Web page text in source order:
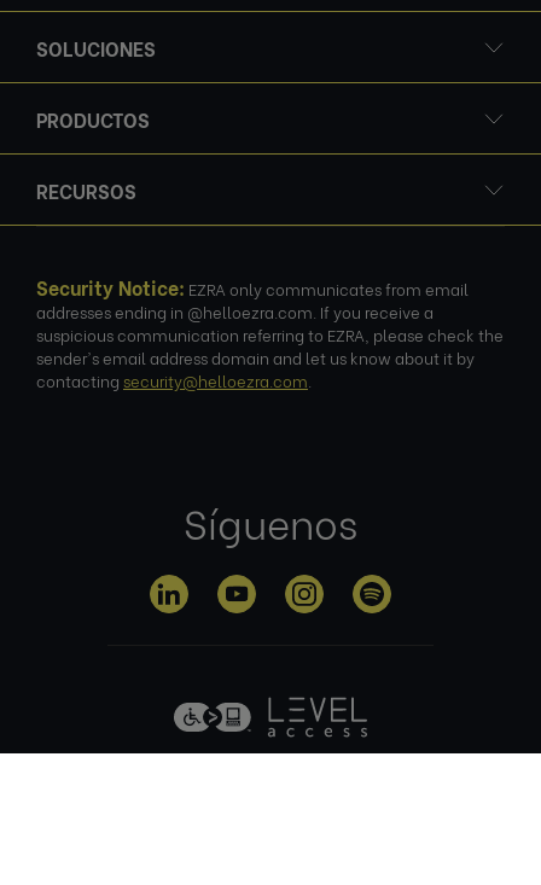
SOLUCIONES
PRODUCTOS
RECURSOS
Security Notice: EZRA only communicates from email
addresses ending in @helloezra.com. If you receive a
suspicious communication referring to EZRA, please check the
sender's email address domain and let us know about it by
contacting security@helloezra.com
Síguenos